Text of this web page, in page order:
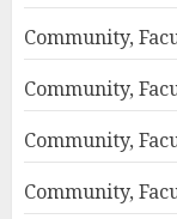
Community,
Community,
Community,
Community,